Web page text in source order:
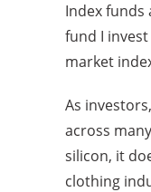
Index funds
fund I invest
market
As
across
silicon, it
clothing